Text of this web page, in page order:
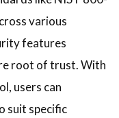
various
features
root of trust. With
users can
suit specific